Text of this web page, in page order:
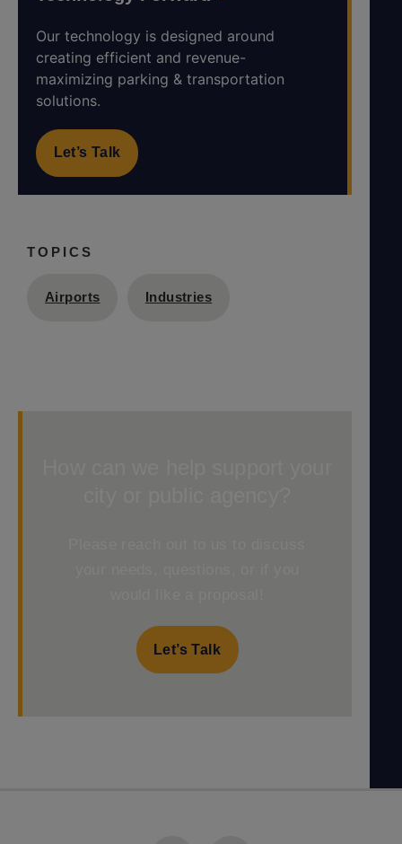
Our technology is designed around
creating efficient and revenue-
maximizing parking & transportation
solutions.
Let’s Talk
TOPICS
Airports Industries
Let’s Talk